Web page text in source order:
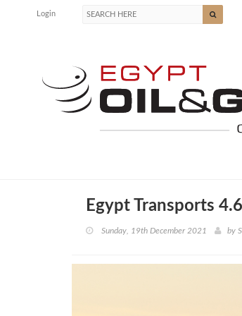
Login
Egypt Transports
Sunday, 19th December 2021 by